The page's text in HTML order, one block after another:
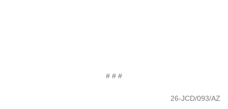
# # #
26-JCD/093/AZ